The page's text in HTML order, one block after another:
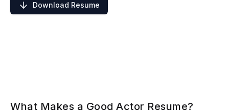
Download Resume
What Makes a Good Actor Resume?